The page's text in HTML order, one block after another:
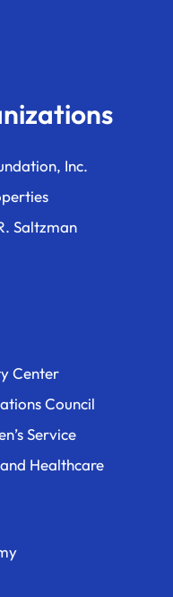
Inc.
Saltzman
Center
Council
Service
Healthcare